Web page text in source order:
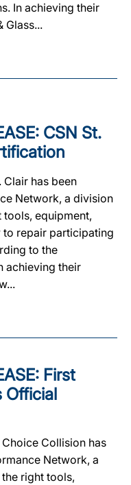
In achieving their
Glass...
CSN St.
Clair has been
Network, a division
equipment,
to repair participating
to the
achieving their
First
Official
Choice Collision has
Network, a
right tools,